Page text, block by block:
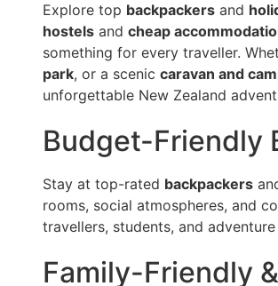
Explore top backpackers and
hostels and cheap
something for every traveller.
park, or a scenic caravan and
unforgettable New Zealand
Budget-Friendly
Stay at top-rated backpackers
rooms, social atmospheres, and
travellers, students, and adventure
Family-Friendly